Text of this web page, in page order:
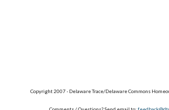
Copyright 2007 - Delaware Trace/Delaware Commons